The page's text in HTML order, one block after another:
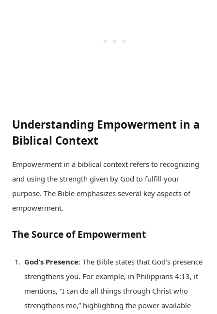
Understanding Empowerment in a
Biblical Context
Empowerment in a biblical context refers to recognizing
and using the strength given by God to fulfill your
purpose. The Bible emphasizes several key aspects of
empowerment.
The Source of Empowerment
God’s Presence: The Bible states that God’s presence
strengthens you. For example, in Philippians 4:13, it
mentions, “I can do all things through Christ who
strengthens me,” highlighting the power available